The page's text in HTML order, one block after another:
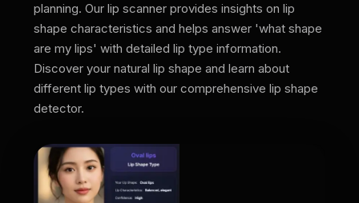
planning. Our lip scanner provides insights on lip
shape characteristics and helps answer 'what shape
are my lips' with detailed lip type information.
Discover your natural lip shape and learn about
different lip types with our comprehensive lip shape
detector.